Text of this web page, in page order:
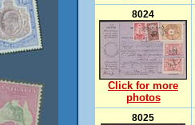
8024
Click for more
photos
8025